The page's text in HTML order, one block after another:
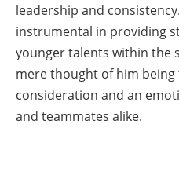
leadership and
instrumental in providing
younger talents within the
mere thought of him
consideration and an
and teammates alike.